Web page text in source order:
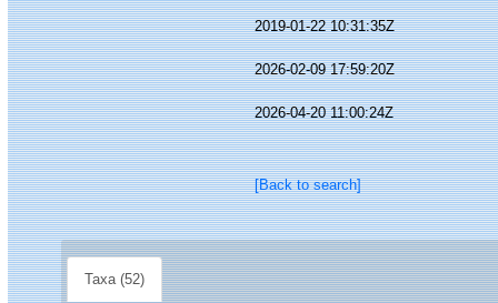
2019-01-22 10:31:35Z
2026-02-09 17:59:20Z
2026-04-20 11:00:24Z
[Back to search]
Taxa (52)